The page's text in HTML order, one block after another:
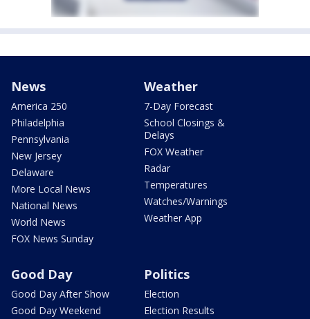
News
America 250
Philadelphia
Pennsylvania
New Jersey
Delaware
More Local News
National News
World News
FOX News Sunday
Weather
7-Day Forecast
School Closings &
Delays
FOX Weather
Radar
Temperatures
Watches/Warnings
Weather App
Good Day
Good Day After Show
Good Day Weekend
Politics
Election
Election Results